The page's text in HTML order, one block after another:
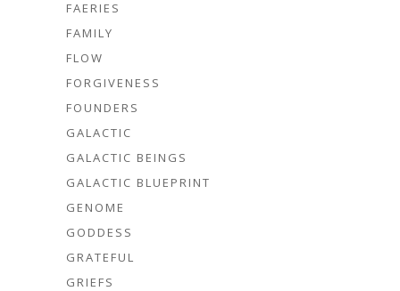
FAERIES
FAMILY
FLOW
FORGIVENESS
FOUNDERS
GALACTIC
GALACTIC BEINGS
GALACTIC BLUEPRINT
GENOME
GODDESS
GRATEFUL
GRIEFS